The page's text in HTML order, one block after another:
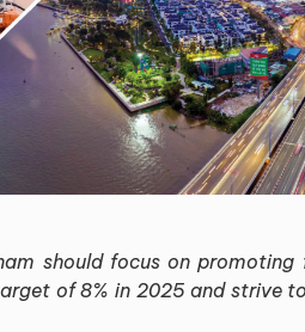
should focus on promoting
of 8% in 2025 and strive